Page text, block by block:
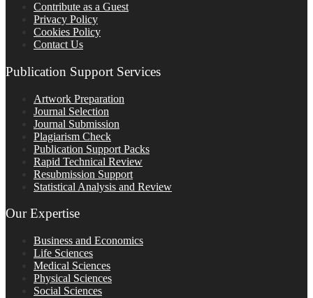
Contribute as a Guest
Privacy Policy
Cookies Policy
Contact Us
Publication Support Services
Artwork Preparation
Journal Selection
Journal Submission
Plagiarism Check
Publication Support Packs
Rapid Technical Review
Resubmission Support
Statistical Analysis and Review
Our Expertise
Business and Economics
Life Sciences
Medical Sciences
Physical Sciences
Social Sciences